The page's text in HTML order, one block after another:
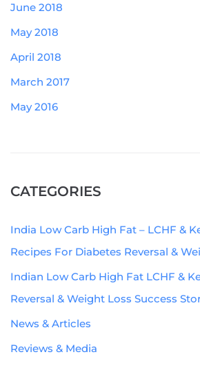
June 2018
May 2018
April 2018
March 2017
May 2016
CATEGORIES
India Low Carb High Fat – LCHF &
Recipes For Diabetes Reversal &
Indian Low Carb High Fat LCHF &
Reversal & Weight Loss Success
News & Articles
Reviews & Media